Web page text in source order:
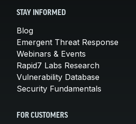
STAY INFORMED
Blog
Emergent Threat Response
Webinars & Events
Rapid7 Labs Research
Vulnerability Database
Security Fundamentals
FOR CUSTOMERS